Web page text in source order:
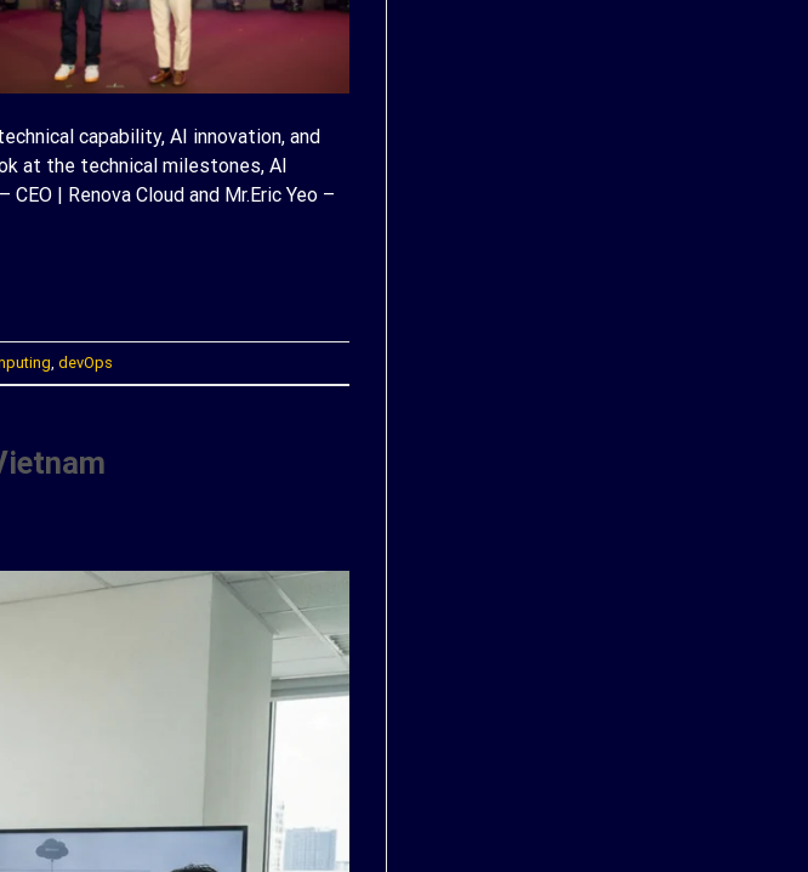
capability, AI innovation, and
at the technical milestones, AI
| Renova Cloud and Mr.Eric Yeo –
devOps